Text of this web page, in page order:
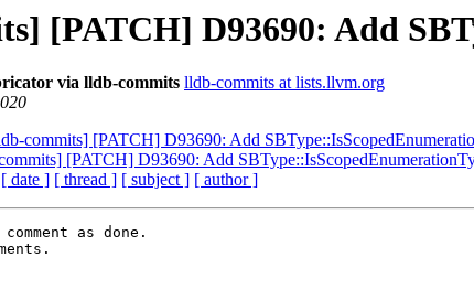
[PATCH] D93690: Add
via lldb-commits lldb-commits at lists.llvm.org
commits] [PATCH] D93690: Add
[PATCH] D93690: Add
[ date ] [ thread ] [ subject ] [ author ]
as done.